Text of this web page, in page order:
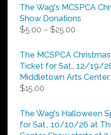
The Wag's MCSPCA
Show Donations
$5.00 – $25.00
$5.00
through
$25.00
The MCSPCA
Ticket for Sat., 12/19/
Middletown Arts
$15.00
The Wag's Halloween
for Sat., 10/10/26 at